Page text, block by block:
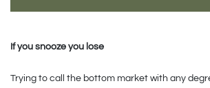
If you snooze you lose
Trying to call the bottom market with any